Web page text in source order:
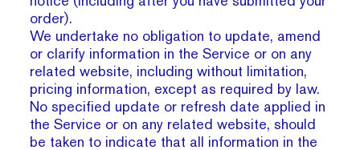
order).
We undertake no obligation to update, amend
or clarify information in the Service or on any
related website, including without limitation,
pricing information, except as required by law.
No specified update or refresh date applied in
the Service or on any related website, should
be taken to indicate that all information in the